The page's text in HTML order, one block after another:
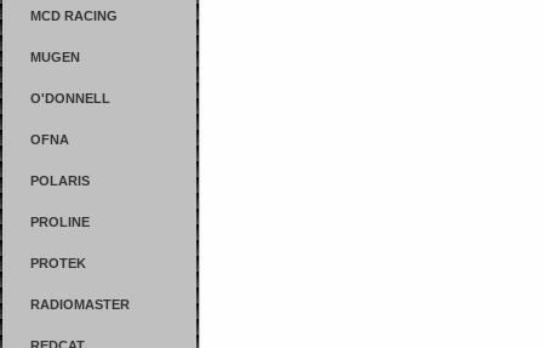
MCD RACING
MUGEN
O'DONNELL
OFNA
POLARIS
PROLINE
PROTEK
RADIOMASTER